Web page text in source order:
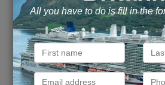
Explore this